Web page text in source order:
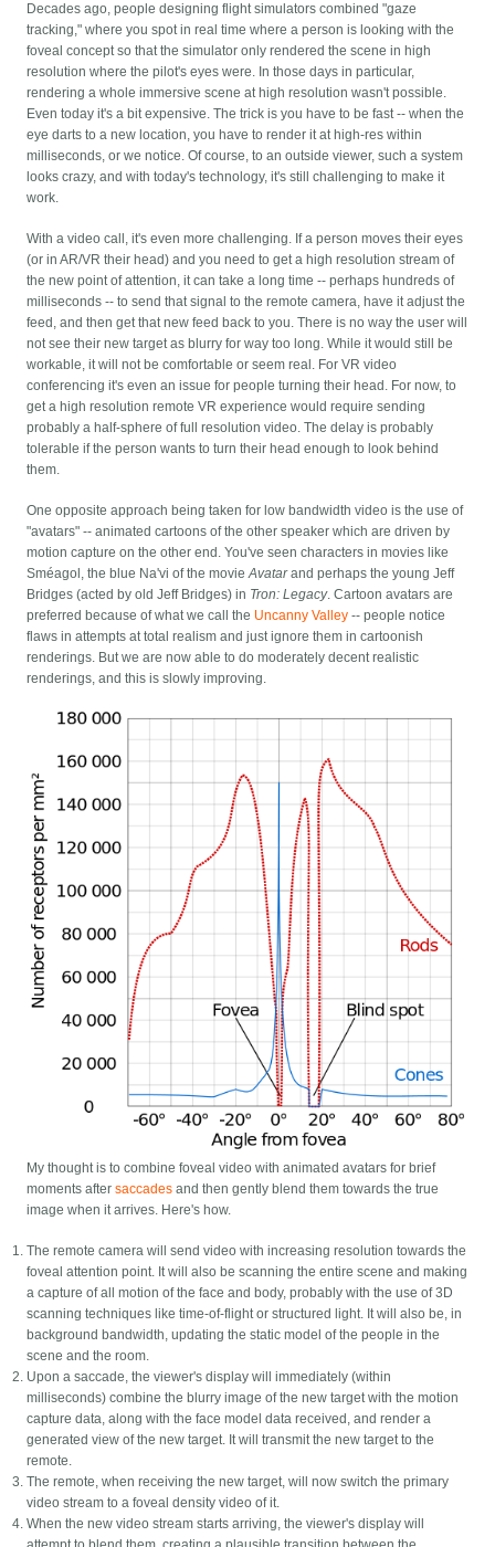
Decades ago, people designing flight simulators combined "gaze
tracking," where you spot in real time where a person is looking with the
foveal concept so that the simulator only rendered the scene in high
resolution where the pilot's eyes were. In those days in particular,
rendering a whole immersive scene at high resolution wasn't possible.
Even today it's a bit expensive. The trick is you have to be fast -- when the
eye darts to a new location, you have to render it at high-res within
milliseconds, or we notice. Of course, to an outside viewer, such a system
looks crazy, and with today's technology, it's still challenging to make it
work.
With a video call, it's even more challenging. If a person moves their eyes
(or in AR/VR their head) and you need to get a high resolution stream of
the new point of attention, it can take a long time -- perhaps hundreds of
milliseconds -- to send that signal to the remote camera, have it adjust the
feed, and then get that new feed back to you. There is no way the user will
not see their new target as blurry for way too long. While it would still be
workable, it will not be comfortable or seem real. For VR video
conferencing it's even an issue for people turning their head. For now, to
get a high resolution remote VR experience would require sending
probably a half-sphere of full resolution video. The delay is probably
tolerable if the person wants to turn their head enough to look behind
them.
One opposite approach being taken for low bandwidth video is the use of
"avatars" -- animated cartoons of the other speaker which are driven by
motion capture on the other end. You've seen characters in movies like
Sméagol, the blue Na'vi of the movieAvatarand perhaps the young Jeff
Bridges (acted by old Jeff Bridges) in Tron: Legacy. Cartoon avatars are
preferred because of what we call the Uncanny Valley -- people notice
flaws in attempts at total realism and just ignore them in cartoonish
renderings. But we are now able to do moderately decent realistic
renderings, and this is slowly improving.
My thought is to combine foveal video with animated avatars for brief
moments aftersaccades and then gently blend them towards the true
image when it arrives. Here's how.
The remote camera will send video with increasing resolution towards the
foveal attention point. It will also be scanning the entire scene and making
a capture of all motion of the face and body, probably with the use of 3D
scanning techniques like time-of-flight or structured light. It will also be, in
background bandwidth, updating the static model of the people in the
scene and the room.
Upon a saccade, the viewer's display will immediately (within
milliseconds) combine the blurry image of the new target with the motion
capture data, along with the face model data received, and render a
generated view of the new target. It will transmit the new target to the
remote.
The remote, when receiving the new target, will now switch the primary
video stream to a foveal density video of it.
When the new video stream starts arriving, the viewer's display will